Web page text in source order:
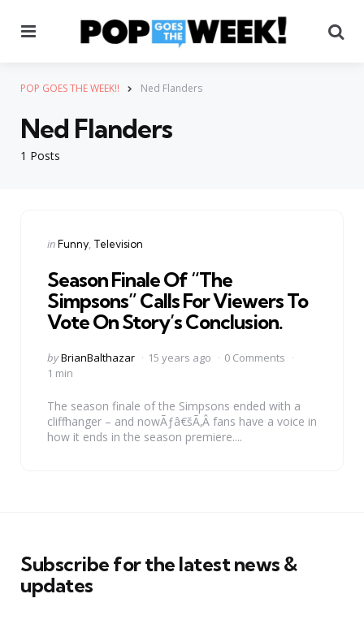
POP GOES THE WEEK!! Ned Flanders
1 Posts
Ned Flanders
Categories
Posted
inFunny Television
Season Finale Of “The
Simpsons” Calls For Viewers To
Vote On Story’s Conclusion.
Posted
by
byBrianBalthazar 15 years ago
0 Comments
1 min
The season finale of the Simpsons ended with a
cliffhanger – and nowÃƒâ€šÃ‚Â fans have a voice in
how it ends in the season premiere....
Subscribe for the latest news &
updates